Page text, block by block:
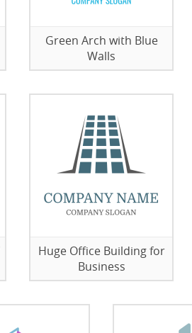
Green Arch with Blue
Walls
Huge Office Building for
Business